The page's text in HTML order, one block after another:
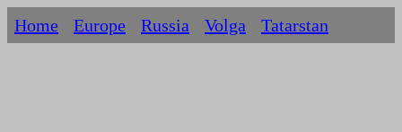
Home Europe Russia Volga Tatarstan